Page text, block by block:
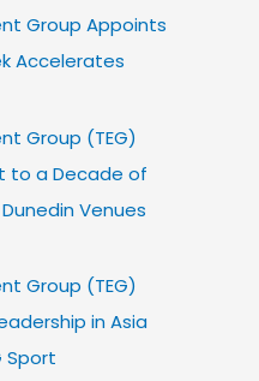
Group Appoints
Accelerates
Group (TEG)
to a Decade of
Venues
Group (TEG)
in Asia
Sport